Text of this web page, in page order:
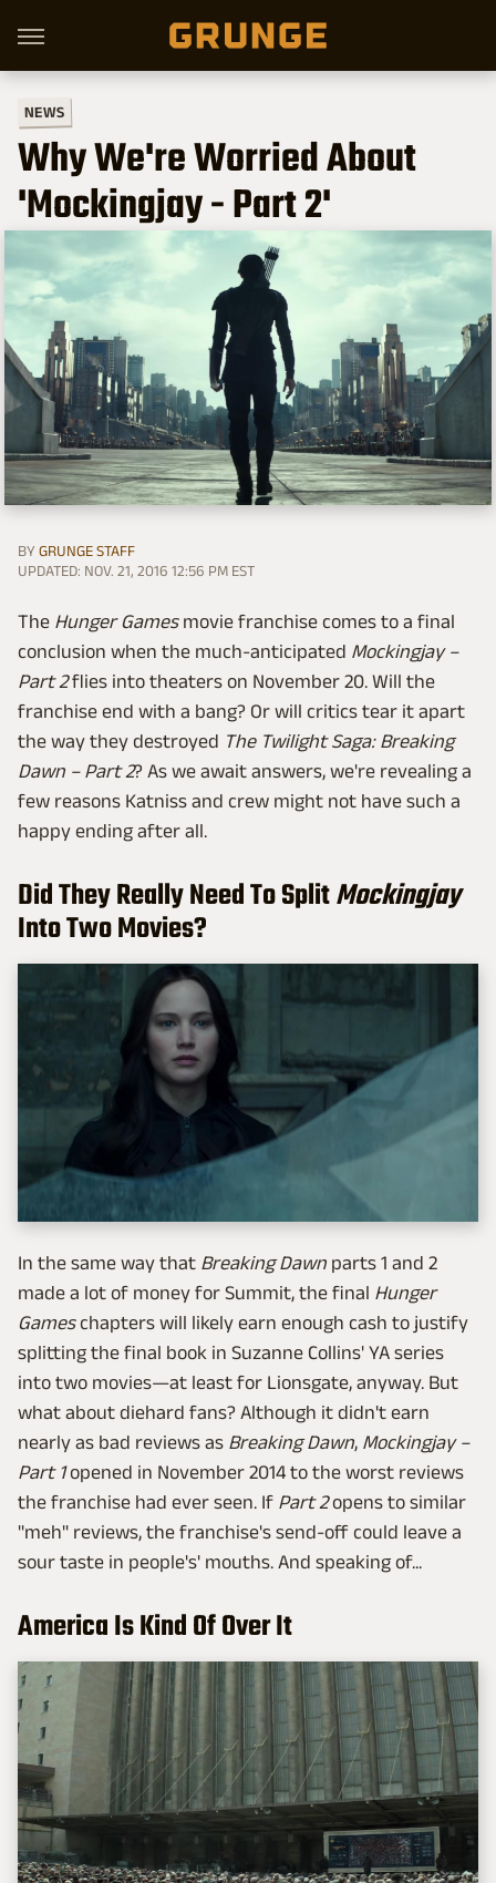
NEWS
Why We're Worried About
'Mockingjay - Part 2'
BY GRUNGE STAFF
UPDATED: NOV. 21, 2016 12:56 PM EST
The Hunger Gamesmovie franchise comes to a final
conclusion when the much-anticipated Mockingjay –
Part 2flies into theaters on November 20. Will the
franchise end with a bang? Or will critics tear it apart
the way they destroyed The Twilight Saga: Breaking
Dawn – Part 2? As we await answers, we're revealing a
few reasons Katniss and crew might not have such a
happy ending after all.
Did They Really Need To SplitMockingjay
Into Two Movies?
In the same way that Breaking Dawn parts 1 and 2
made a lot of money for Summit, the final Hunger
Gameschapters will likely earn enough cash to justify
splitting the final book in Suzanne Collins' YA series
into two movies—at least for Lionsgate, anyway. But
what about diehard fans? Although it didn't earn
nearly as bad reviews as Breaking Dawn, Mockingjay –
Part 1opened in November 2014 to the worst reviews
the franchise had ever seen. If Part 2opens to similar
"meh" reviews, the franchise's send-off could leave a
sour taste in people's' mouths. And speaking of...
America Is Kind Of Over It